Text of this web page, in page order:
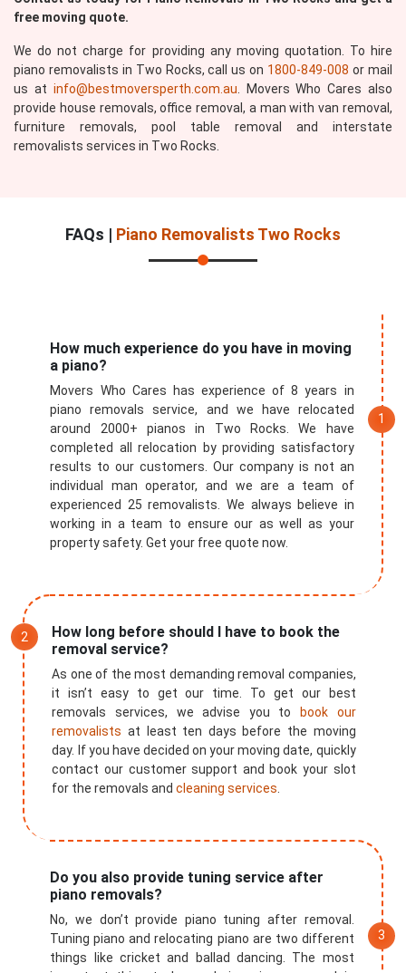
free moving quote.
We do not charge for providing any moving quotation. To hire
piano removalists in Two Rocks, call us on 1800-849-008 or mail
us at info@bestmoversperth.com.au . Movers Who Cares also
provide house removals, office removal, a man with van removal,
furniture removals, pool table removal and interstate
removalists services in Two Rocks.
FAQs | Piano Removalists Two Rocks
How much experience do you have in moving
a piano?
Movers Who Cares has experience of 8 years in
piano removals service, and we have relocated
around 2000+ pianos in Two Rocks. We have
completed all relocation by providing satisfactory
results to our customers. Our company is not an
individual man operator, and we are a team of
experienced 25 removalists. We always believe in
working in a team to ensure our as well as your
property safety. Get your free quote now.
How long before should I have to book the
removal service?
As one of the most demanding removal companies,
it isn’t easy to get our time. To get our best
removals services, we advise you to
book our
removalists at least ten days before the moving
day. If you have decided on your moving date, quickly
contact our customer support and book your slot
for the removals andcleaning services
Do you also provide tuning service after
piano removals?
No, we don’t provide piano tuning after removal.
Tuning piano and relocating piano are two different
things like cricket and ballad dancing. The most
×
REQUEST A FREE QUOTE